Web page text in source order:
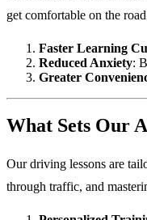
get comfortable on the
Faster Learning
Reduced Anxiety:
Greater
What Sets Our
Our driving lessons are
through traffic, and